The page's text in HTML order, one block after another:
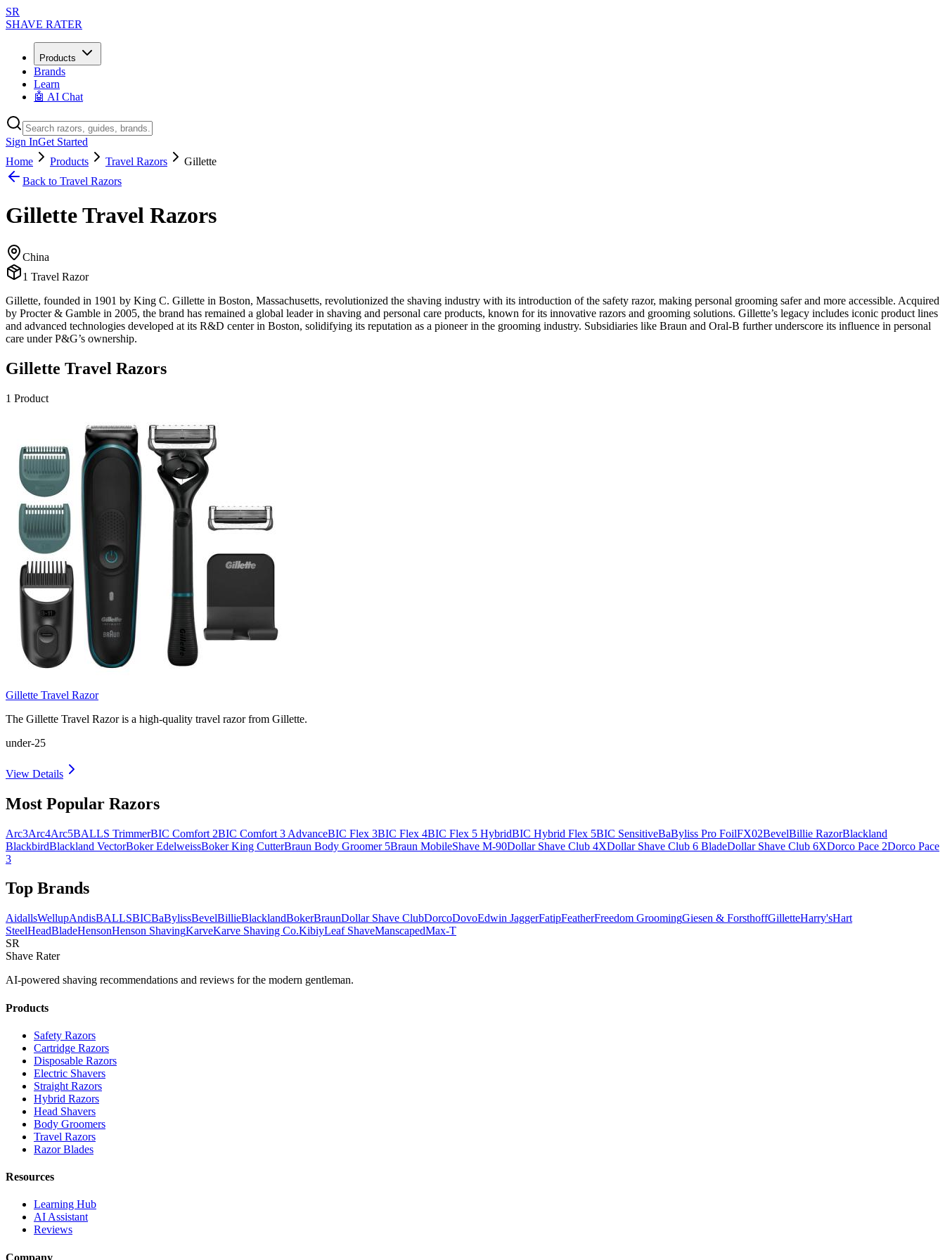
SR
SHAVE RATER
Products
Brands
Learn
🤖 AI Chat
Sign InGet Started
Home
Products Travel Razors
Gillette
Back to Travel Razors
GilletteTravel Razors
China
1 Travel Razor
Gillette, founded in 1901 by King C. Gillette in Boston, Massachusetts, revolutionized the shaving industry with its introduction of the safety razor, making personal grooming safer and more accessible. Acquired
by Procter & Gamble in 2005, the brand has remained a global leader in shaving and personal care products, known for its innovative razors and grooming solutions. Gillette’s legacy includes iconic product lines
and advanced technologies developed at its R&D center in Boston, solidifying its reputation as a pioneer in the grooming industry. Subsidiaries like Braun and Oral-B further underscore its influence in personal
care under P&G’s ownership.
Gillette Travel Razors
1 Product
Gillette Travel Razor
The Gillette Travel Razor is a high-quality travel razor from Gillette.
under-25
View Details
Most Popular Razors
Arc3Arc4Arc5BALLS TrimmerBIC Comfort 2BIC Comfort 3 AdvanceBIC Flex 3BIC Flex 4BIC Flex 5 HybridBIC Hybrid Flex 5BIC SensitiveBaByliss Pro FoilFX02BevelBillie RazorBlackland
BlackbirdBlackland VectorBoker EdelweissBoker King CutterBraun Body Groomer 5Braun MobileShave M-90Dollar Shave Club 4XDollar Shave Club 6 BladeDollar Shave Club 6XDorco Pace 2Dorco Pace
3
Top Brands
AidallsWellupAndisBALLSBICBaBylissBevelBillieBlacklandBokerBraunDollar Shave ClubDorcoDovoEdwin JaggerFatipFeatherFreedom GroomingGiesen & ForsthoffGilletteHarry'sHart
SteelHeadBladeHensonHenson ShavingKarveKarve Shaving Co.KibiyLeaf ShaveManscapedMax-T
SR
Shave Rater
AI-powered shaving recommendations and reviews for the modern gentleman.
Products
Safety Razors
Cartridge Razors
Disposable Razors
Electric Shavers
Straight Razors
Hybrid Razors
Head Shavers
Body Groomers
Travel Razors
Razor Blades
Resources
Learning Hub
AI Assistant
Reviews
Company